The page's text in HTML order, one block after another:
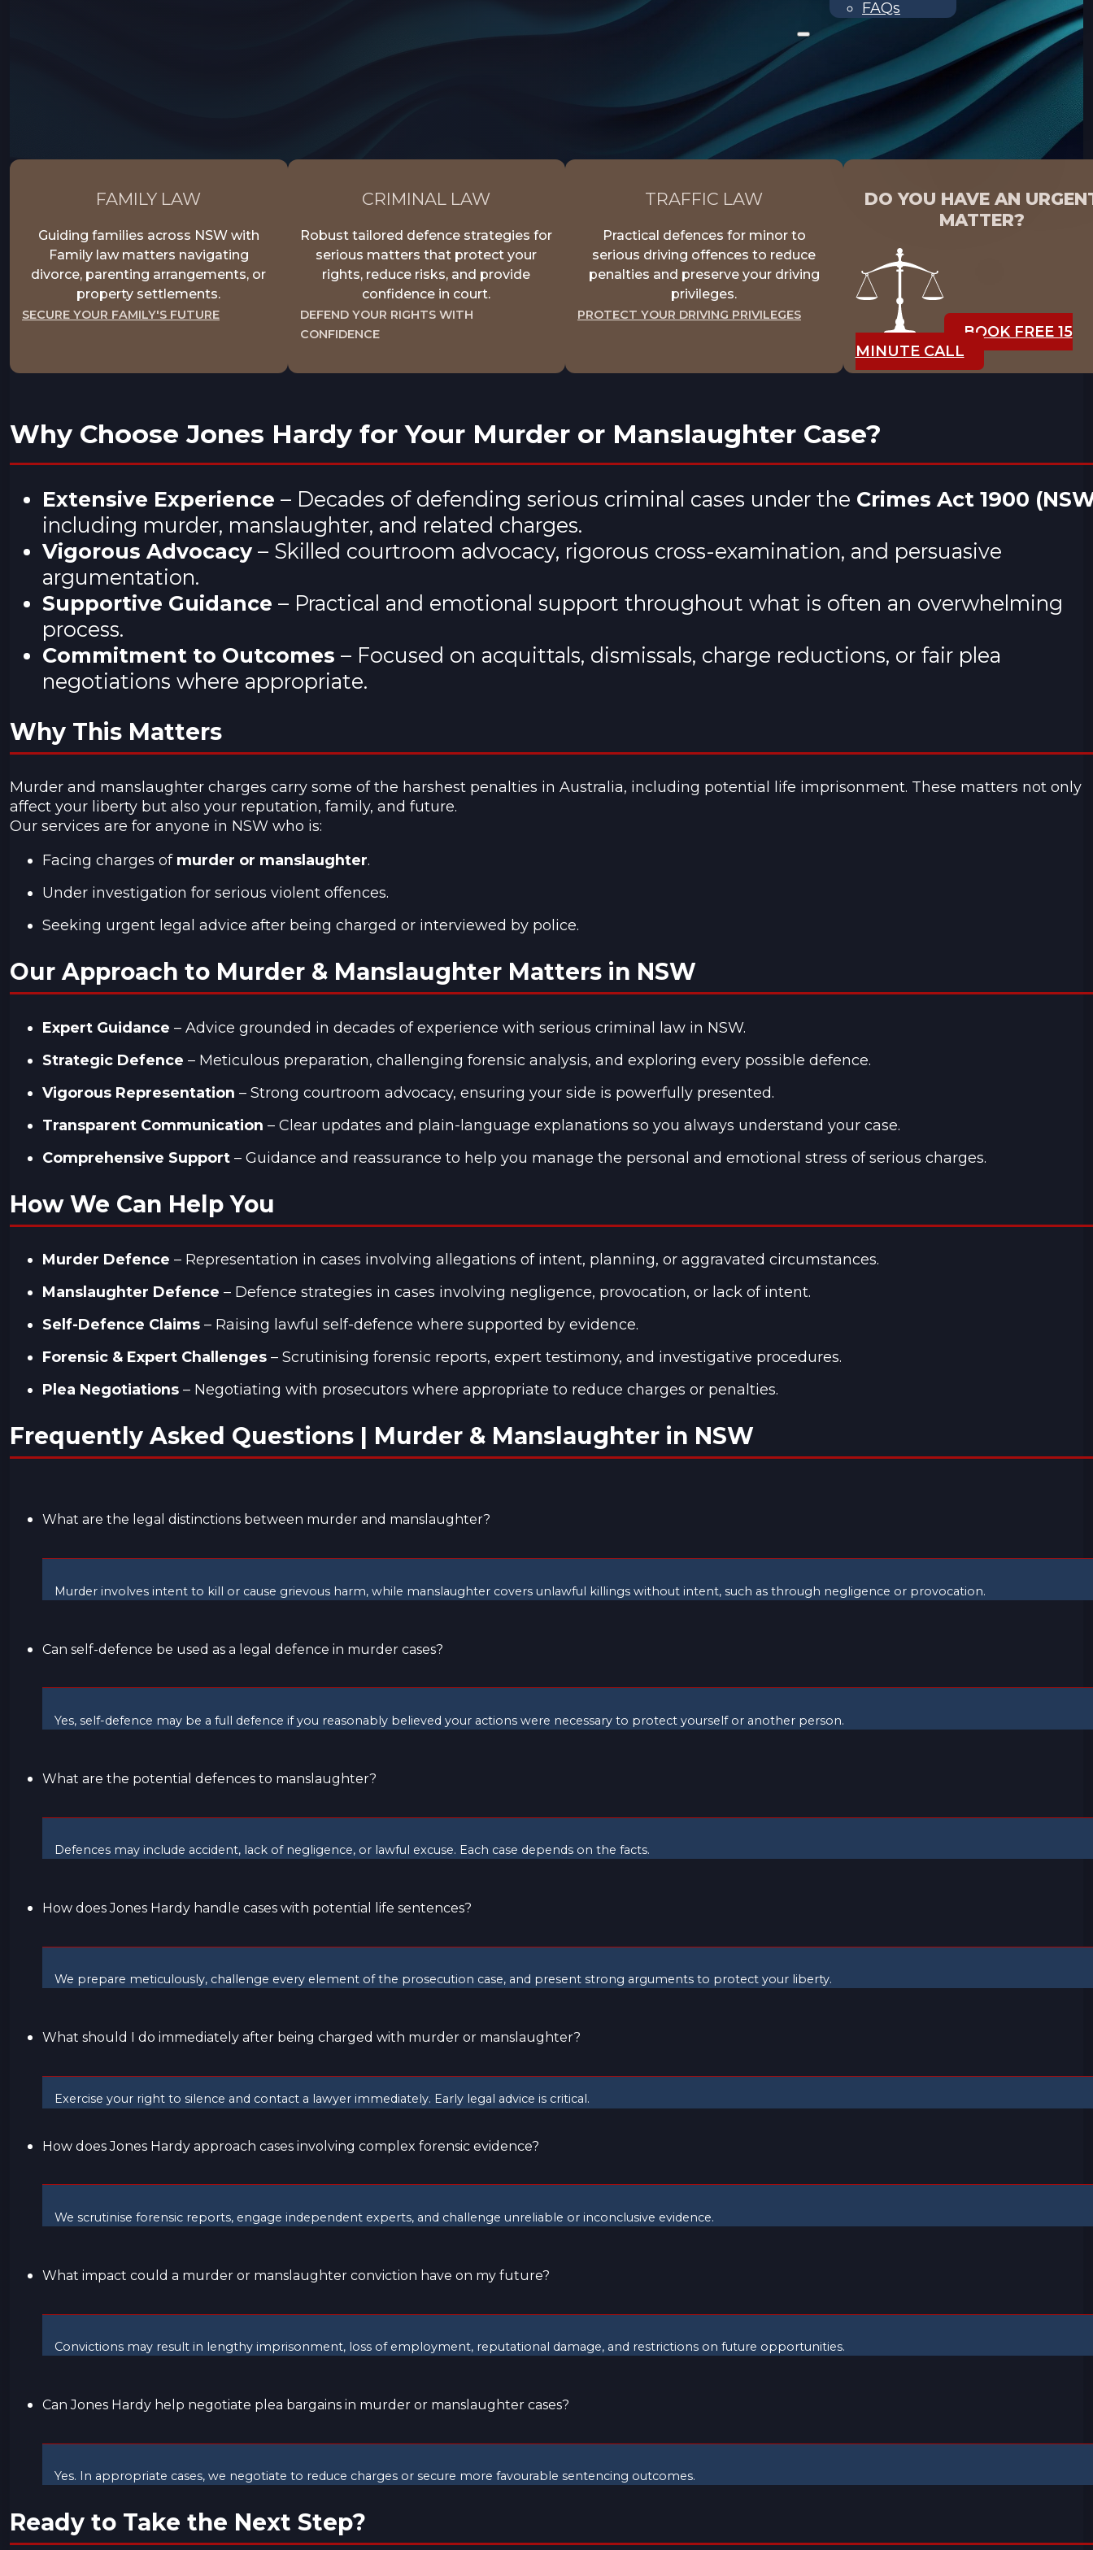
FAQs
FAMILY LAW
Guiding families across NSW with
Family law matters navigating
divorce, parenting arrangements, or
property settlements.
SECURE YOUR FAMILY'S FUTURE
CRIMINAL LAW
Robust tailored defence strategies for
serious matters that protect your
rights, reduce risks, and provide
confidence in court.
DEFEND YOUR RIGHTS WITH
CONFIDENCE
TRAFFIC LAW
Practical defences for minor to
serious driving offences to reduce
penalties and preserve your driving
privileges.
PROTECT YOUR DRIVING PRIVILEGES
DO YOU HAVE AN
MATTER?
BOOK FREE 15
MINUTE CALL
Why Choose Jones Hardy for Your Murder or Manslaughter Case?
Extensive Experience – Decades of defending serious criminal cases under the Crimes Act 1900
including murder, manslaughter, and related charges.
Vigorous Advocacy – Skilled courtroom advocacy, rigorous cross-examination, and persuasive
argumentation.
Supportive Guidance – Practical and emotional support throughout what is often an overwhelming
process.
Commitment to Outcomes – Focused on acquittals, dismissals, charge reductions, or fair plea
negotiations where appropriate.
Why This Matters
Murder and manslaughter charges carry some of the harshest penalties in Australia, including potential life imprisonment. These matters not only
affect your liberty but also your reputation, family, and future.
Our services are for anyone in NSW who is:
Facing charges of murder or manslaughter.
Under investigation for serious violent offences.
Seeking urgent legal advice after being charged or interviewed by police.
Our Approach to Murder & Manslaughter Matters in NSW
Expert Guidance – Advice grounded in decades of experience with serious criminal law in NSW.
Strategic Defence – Meticulous preparation, challenging forensic analysis, and exploring every possible defence.
Vigorous Representation – Strong courtroom advocacy, ensuring your side is powerfully presented.
Transparent Communication – Clear updates and plain-language explanations so you always understand your case.
Comprehensive Support – Guidance and reassurance to help you manage the personal and emotional stress of serious charges.
How We Can Help You
Murder Defence – Representation in cases involving allegations of intent, planning, or aggravated circumstances.
Manslaughter Defence – Defence strategies in cases involving negligence, provocation, or lack of intent.
Self-Defence Claims – Raising lawful self-defence where supported by evidence.
Forensic & Expert Challenges – Scrutinising forensic reports, expert testimony, and investigative procedures.
Plea Negotiations – Negotiating with prosecutors where appropriate to reduce charges or penalties.
Frequently Asked Questions | Murder & Manslaughter in NSW
What are the legal distinctions between murder and manslaughter?
Murder involves intent to kill or cause grievous harm, while manslaughter covers unlawful killings without intent, such as through negligence or provocation.
Can self-defence be used as a legal defence in murder cases?
Yes, self-defence may be a full defence if you reasonably believed your actions were necessary to protect yourself or another person.
What are the potential defences to manslaughter?
Defences may include accident, lack of negligence, or lawful excuse. Each case depends on the facts.
How does Jones Hardy handle cases with potential life sentences?
We prepare meticulously, challenge every element of the prosecution case, and present strong arguments to protect your liberty.
What should I do immediately after being charged with murder or manslaughter?
Exercise your right to silence and contact a lawyer immediately. Early legal advice is critical.
How does Jones Hardy approach cases involving complex forensic evidence?
We scrutinise forensic reports, engage independent experts, and challenge unreliable or inconclusive evidence.
What impact could a murder or manslaughter conviction have on my future?
Convictions may result in lengthy imprisonment, loss of employment, reputational damage, and restrictions on future opportunities.
Can Jones Hardy help negotiate plea bargains in murder or manslaughter cases?
Yes. In appropriate cases, we negotiate to reduce charges or secure more favourable sentencing outcomes.
Ready to Take the Next Step?